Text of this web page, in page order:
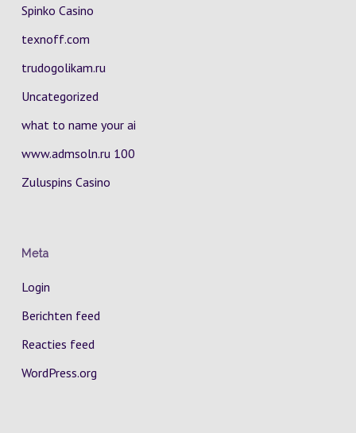
Spinko Casino
texnoff.com
trudogolikam.ru
Uncategorized
what to name your ai
www.admsoln.ru 100
Zuluspins Casino
Meta
Login
Berichten feed
Reacties feed
WordPress.org